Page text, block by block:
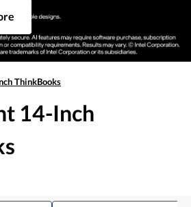
ThinkBooks
14-Inch